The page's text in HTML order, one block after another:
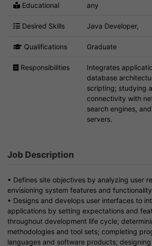
Educational any
Desired Skills Java Developer,
Qualifications Graduate
Responsibilities
Integrates
database
scripting; studying
connectivity with
search engines,
servers.
Job Description
• Defines site objectives by analyzing user
envisioning system features and
• Designs and develops user interfaces to
applications by setting expectations and
throughout development life cycle;
methodologies and tool sets; completing
languages and software products;